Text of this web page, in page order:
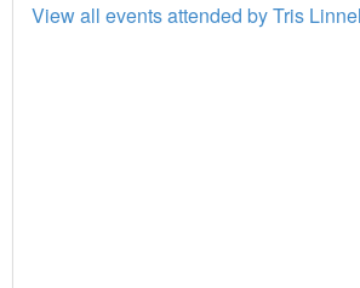
View all events attended by Tris